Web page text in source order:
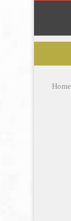
Home